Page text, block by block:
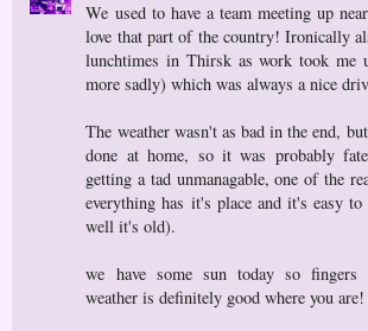
We used to have a team meeting up
love that part of the country! Ironically
lunchtimes in Thirsk as work took me
more sadly) which was always a nice
The weather wasn't as bad in the end,
done at home, so it was probably
getting a tad unmanagable, one of the
everything has it's place and it's easy
well it's old).
we have some sun today so fingers
weather is definitely good where you are!